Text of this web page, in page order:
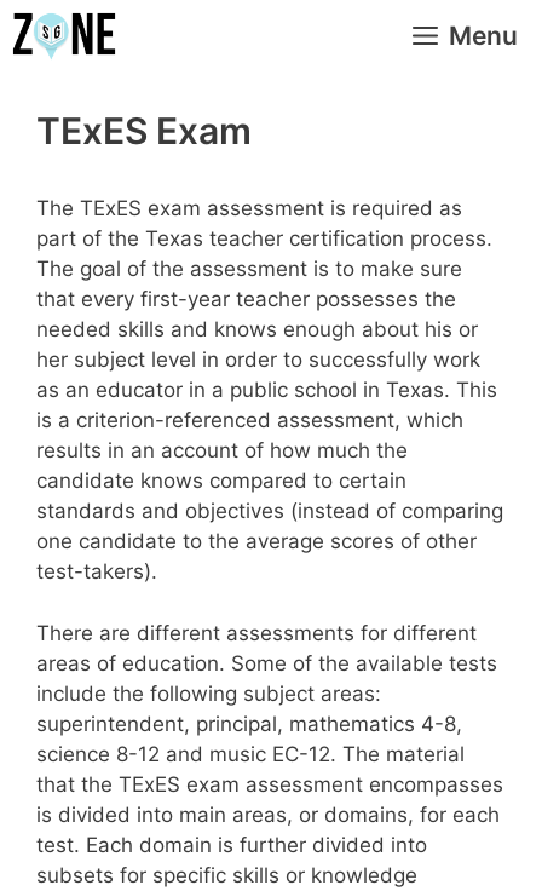
Skip
to
Menu
TExES Exam
The TExES exam assessment is required as
part of the Texas teacher certification process.
The goal of the assessment is to make sure
that every first-year teacher possesses the
needed skills and knows enough about his or
her subject level in order to successfully work
as an educator in a public school in Texas. This
is a criterion-referenced assessment, which
results in an account of how much the
candidate knows compared to certain
standards and objectives (instead of comparing
one candidate to the average scores of other
test-takers).
There are different assessments for different
areas of education. Some of the available tests
include the following subject areas:
superintendent, principal, mathematics 4-8,
science 8-12 and music EC-12. The material
that the TExES exam assessment encompasses
is divided into main areas, or domains, for each
test. Each domain is further divided into
subsets for specific skills or knowledge